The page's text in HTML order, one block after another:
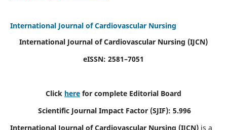
International Journal of Cardiovascular Nursing
International Journal of Cardiovascular Nursing (IJCN)
eISSN: 2581–7051
Click here for complete Editorial Board
Scientific Journal Impact Factor (SJIF): 5.996
International Journal of Cardiovascular Nursing (IJCN) is a